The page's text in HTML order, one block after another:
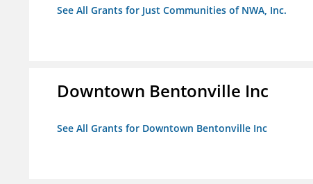
See All Grants for Just Communities of NWA, Inc.
Downtown Bentonville Inc
See All Grants for Downtown Bentonville Inc